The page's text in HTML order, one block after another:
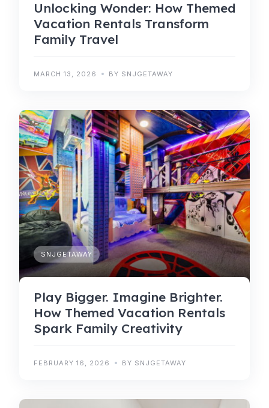
Unlocking Wonder: How Themed
Vacation Rentals Transform
Family Travel
MARCH 13, 2026 BY SNJGETAWAY
SNJGETAWAY
Play Bigger. Imagine Brighter.
How Themed Vacation Rentals
Spark Family Creativity
FEBRUARY 16, 2026 BY SNJGETAWAY